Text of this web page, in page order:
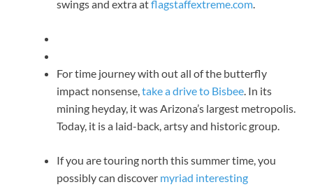
swings and extra atflagstaffextreme.com
For time journey with out all of the butterfly
impact nonsense, take a drive to Bisbee . In its
mining heyday, it was Arizona’s largest metropolis.
Today, it is a laid-back, artsy and historic group.
If you are touring north this summer time, you
possibly can discover myriad interesting